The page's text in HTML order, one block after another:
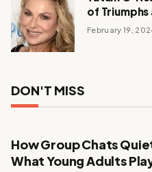
of Triumphs
Tribulations
February 19,
DON'T MISS
How Group Chats
What Young Adults